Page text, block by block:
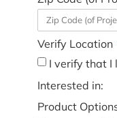
Verify Location
I verify that I
Interested in:
Product